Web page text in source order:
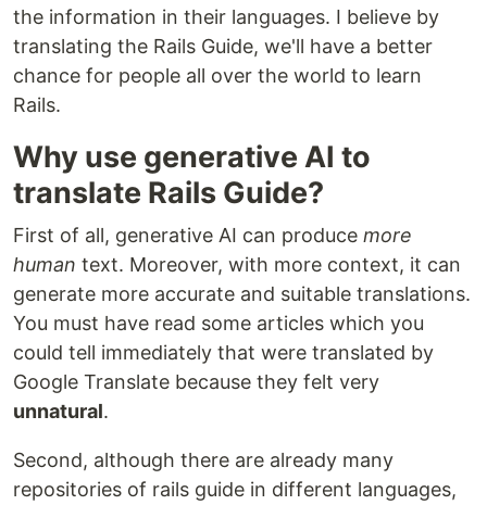
the information in their languages. I believe by
translating the Rails Guide, we'll have a better
chance for people all over the world to learn
Rails.
Why use generative AI to
translate Rails Guide?
First of all, generative AI can produce more
human text. Moreover, with more context, it can
generate more accurate and suitable translations.
You must have read some articles which you
could tell immediately that were translated by
Google Translate because they felt very
unnatural.
Second, although there are already many
repositories of rails guide in different languages,